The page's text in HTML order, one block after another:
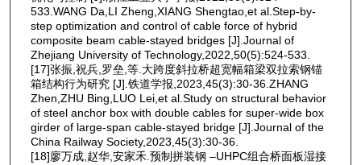
533.WANG Da,LI Zheng,XIANG Shengtao,et al.Step-by-
step optimization and control of cable force of hybrid
composite beam cable-stayed bridges [J].Journal of
Zhejiang University of Technology,2022,50(5):524-533.
[17]张振,祝兵,罗垒,等.大跨度斜拉桥超宽幅箱梁双拉索钢锚
箱结构行为研究 [J].铁道学报,2023,45(3):30-36.ZHANG
Zhen,ZHU Bing,LUO Lei,et al.Study on structural behavior
of steel anchor box with double cables for super-wide box
girder of large-span cable-stayed bridge [J].Journal of the
China Railway Society,2023,45(3):30-36.
[18]廖万成,赵华,安家禾.预制拼装钢 ‒UHPC组合桥面板湿接